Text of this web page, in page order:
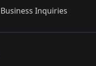
Business Inquiries